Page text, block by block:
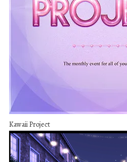
Kawaii Project